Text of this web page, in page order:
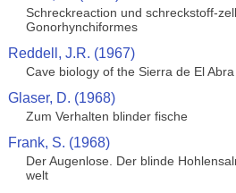
Schreckreaction und schreckstoff-
Gonorhynchiformes
Reddell, J.R. (1967)
Cave biology of the Sierra de El Abra
Glaser, D. (1968)
Zum Verhalten blinder fische
Frank, S. (1968)
Der Augenlose. Der blinde
welt